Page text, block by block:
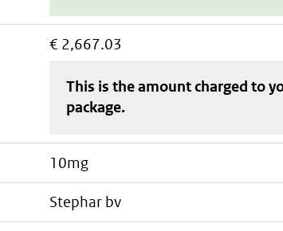
€ 2,667.03
This is the amount charged to
package.
10mg
stephar bv